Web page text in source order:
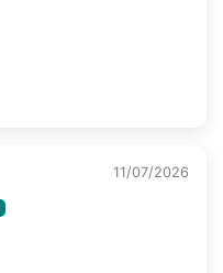
11/07/2026